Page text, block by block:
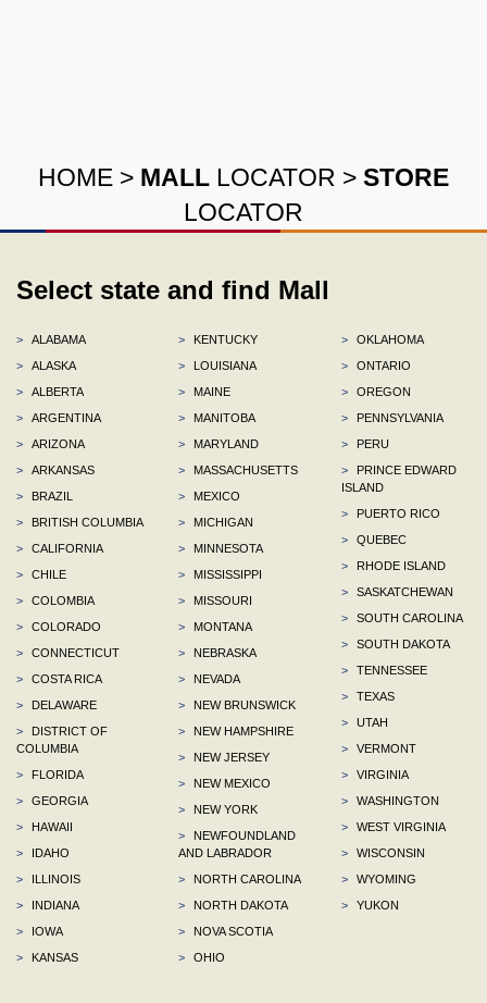
HOME > MALL LOCATOR > STORE
LOCATOR
Select state and find Mall
>
ALABAMA
>
ALASKA
>
ALBERTA
>
ARGENTINA
>
ARIZONA
>
ARKANSAS
>
BRAZIL
>
BRITISH COLUMBIA
>
CALIFORNIA
>
CHILE
>
COLOMBIA
>
COLORADO
>
CONNECTICUT
>
COSTA RICA
>
DELAWARE
>
DISTRICT OF
COLUMBIA
>
FLORIDA
>
GEORGIA
>
HAWAII
>
IDAHO
>
ILLINOIS
>
INDIANA
>
IOWA
>
KANSAS
>
KENTUCKY
>
LOUISIANA
>
MAINE
>
MANITOBA
>
MARYLAND
>
MASSACHUSETTS
>
MEXICO
>
MICHIGAN
>
MINNESOTA
>
MISSISSIPPI
>
MISSOURI
>
MONTANA
>
NEBRASKA
>
NEVADA
>
NEW BRUNSWICK
>
NEW HAMPSHIRE
>
NEW JERSEY
>
NEW MEXICO
>
NEW YORK
>
NEWFOUNDLAND
AND LABRADOR
>
NORTH CAROLINA
>
NORTH DAKOTA
>
NOVA SCOTIA
>
OHIO
>
OKLAHOMA
>
ONTARIO
>
OREGON
>
PENNSYLVANIA
>
PERU
>
PRINCE EDWARD
ISLAND
>
PUERTO RICO
>
QUEBEC
>
RHODE ISLAND
>
SASKATCHEWAN
>
SOUTH CAROLINA
>
SOUTH DAKOTA
>
TENNESSEE
>
TEXAS
>
UTAH
>
VERMONT
>
VIRGINIA
>
WASHINGTON
>
WEST VIRGINIA
>
WISCONSIN
>
WYOMING
>
YUKON